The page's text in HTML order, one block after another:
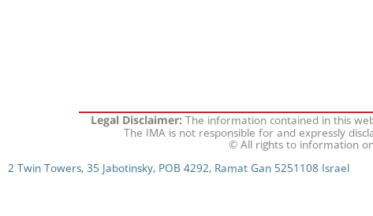
Legal Disclaimer:The information contained in this
The IMA is not responsible for and expressly
© All rights to information
2 Twin Towers, 35 Jabotinsky, POB 4292, Ramat Gan 5251108 Israel